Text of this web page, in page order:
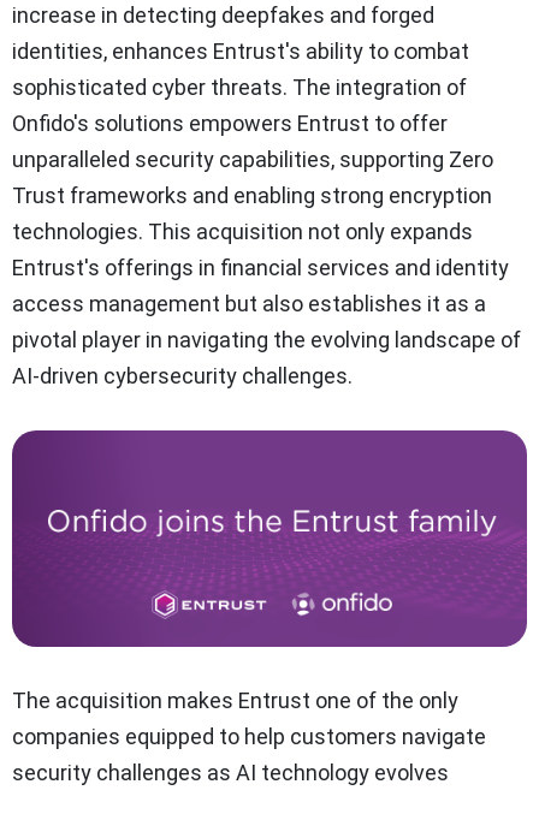
increase in detecting deepfakes and forged
identities, enhances Entrust's ability to combat
sophisticated cyber threats. The integration of
Onfido's solutions empowers Entrust to offer
unparalleled security capabilities, supporting Zero
Trust frameworks and enabling strong encryption
technologies. This acquisition not only expands
Entrust's offerings in financial services and identity
access management but also establishes it as a
pivotal player in navigating the evolving landscape of
AI-driven cybersecurity challenges.
The acquisition makes Entrust one of the only
companies equipped to help customers navigate
security challenges as AI technology evolves